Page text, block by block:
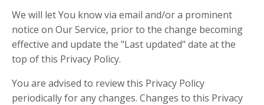
We will let You know via email and/or a prominent
notice on Our Service, prior to the change becoming
effective and update the "Last updated" date at the
top of this Privacy Policy.
You are advised to review this Privacy Policy
periodically for any changes. Changes to this Privacy